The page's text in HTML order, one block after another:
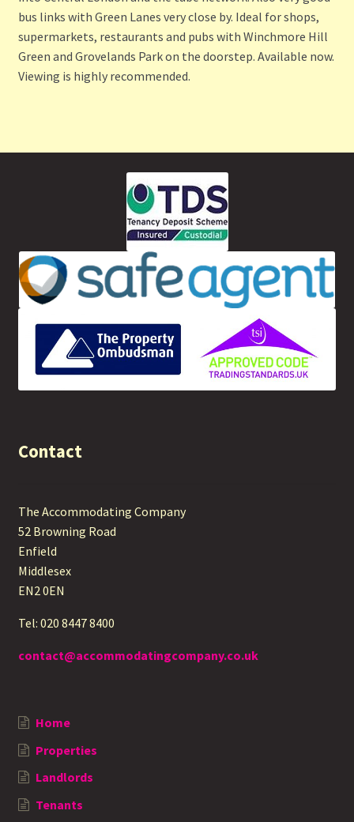
bus links with Green Lanes very close by. Ideal for shops,
supermarkets, restaurants and pubs with Winchmore Hill
Green and Grovelands Park on the doorstep. Available now.
Viewing is highly recommended.
Contact
The Accommodating Company
52 Browning Road
Enfield
Middlesex
EN2 0EN
Tel: 020 8447 8400
contact@accommodatingcompany.co.uk
Home
Properties
Landlords
Tenants